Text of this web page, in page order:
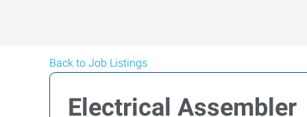
Back to Job Listings
Electrical Assembler